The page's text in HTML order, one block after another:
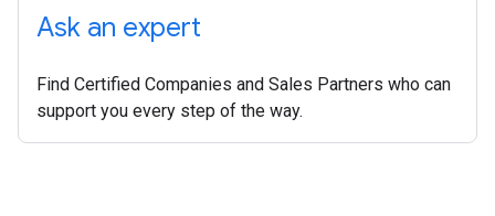
Ask an expert
Find Certified Companies and Sales Partners who can
support you every step of the way.